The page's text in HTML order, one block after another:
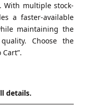
With multiple stock-
a faster-available
maintaining the
Choose the
details.